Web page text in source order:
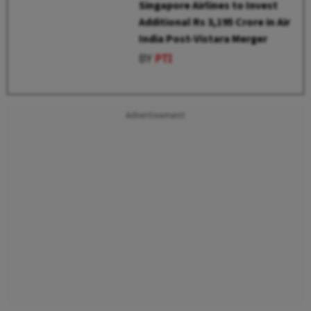
Singapore Airlines to Invest
Additional Rs 3,195 Crore in Air
India Post-Vistara Merger
BYPTI